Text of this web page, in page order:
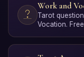
Work and
Tarot
Vocation.